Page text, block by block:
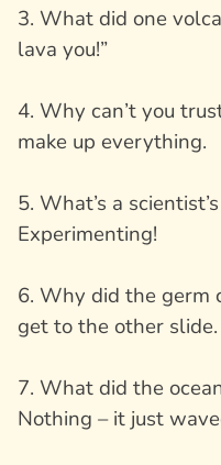
3. What did one
lava you!”
4. Why can’t you
make up everything.
5. What’s a
Experimenting!
6. Why did the germ
get to the other slide.
7. What did the
Nothing – it just